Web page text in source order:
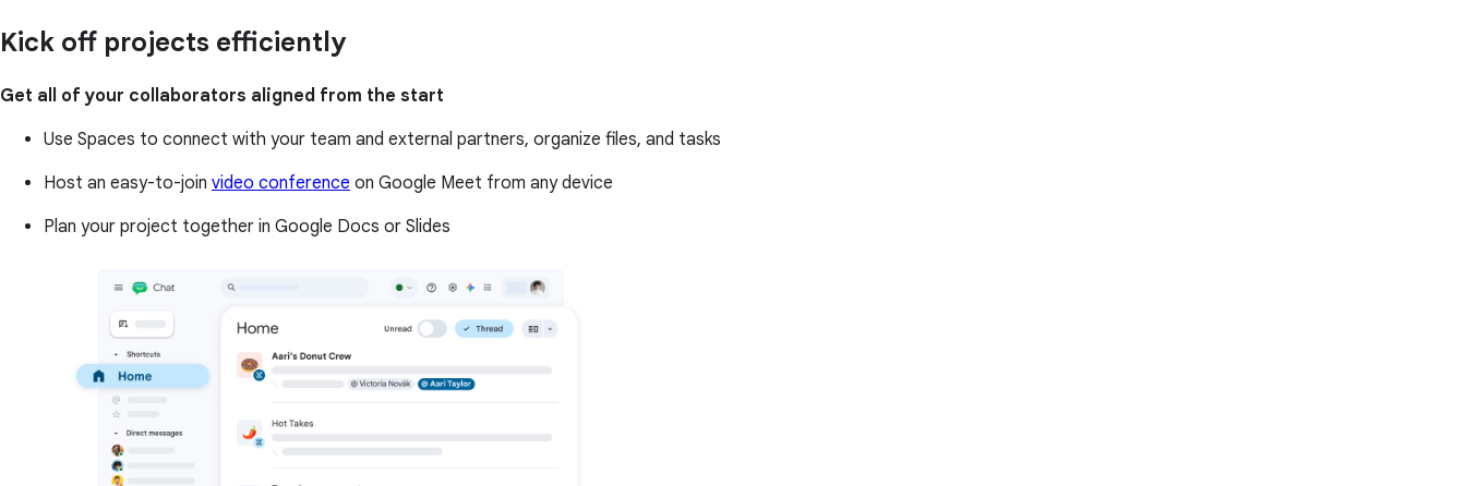
Kick off projects efficiently
Get all of your collaborators aligned from the start
Use Spaces to connect with your team and external partners, organize files, and tasks
Host an easy-to-join video conference on Google Meet from any device
Plan your project together in Google Docs or Slides